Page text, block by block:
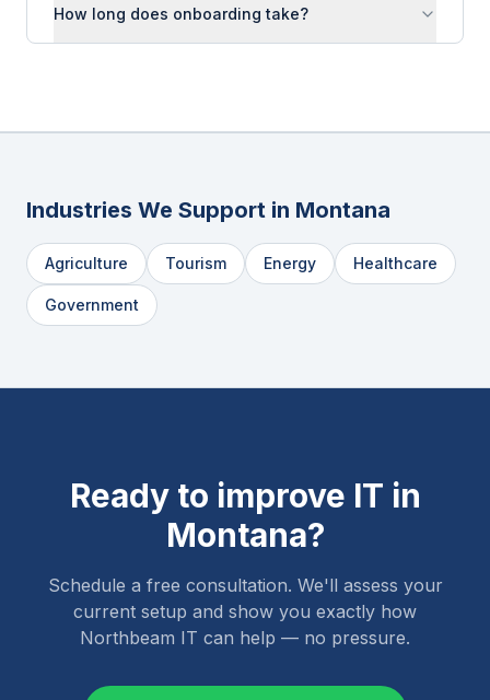
How long does onboarding take?
Industries We Support in Montana
Agriculture Tourism Energy Healthcare
Government
Ready to improve IT in
Montana?
Schedule a free consultation. We'll assess your
current setup and show you exactly how
Northbeam IT can help — no pressure.